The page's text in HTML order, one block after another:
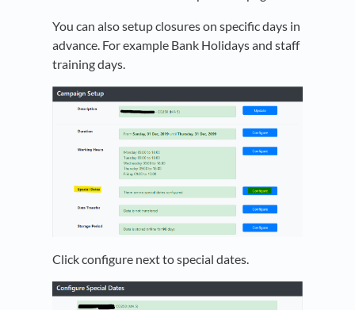
You can also setup closures on specific days in
advance. For example Bank Holidays and staff
training days.
Click configure next to special dates.